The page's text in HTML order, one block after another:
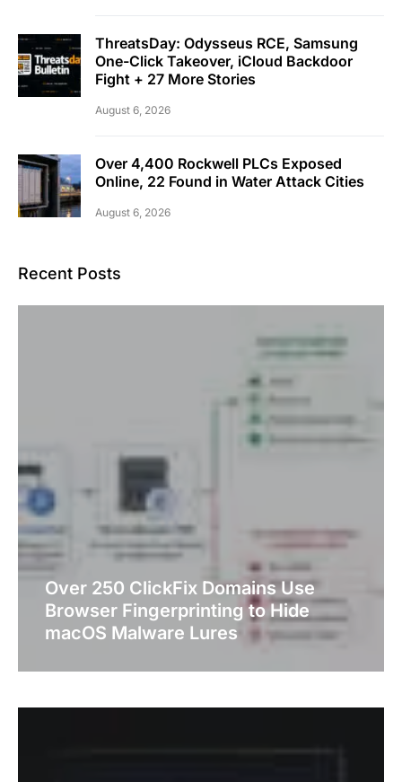
ThreatsDay: Odysseus RCE, Samsung
One-Click Takeover, iCloud Backdoor
Fight + 27 More Stories
August 6, 2026
Over 4,400 Rockwell PLCs Exposed
Online, 22 Found in Water Attack Cities
August 6, 2026
Recent Posts
Over 250 ClickFix Domains Use
Browser Fingerprinting to Hide
macOS Malware Lures